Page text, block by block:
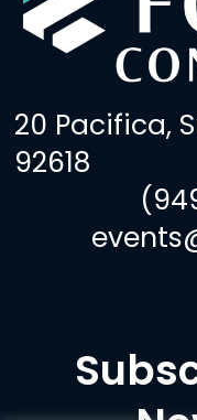
20 Pacifica,
92618